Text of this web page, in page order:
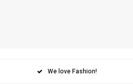
We love Fashion!